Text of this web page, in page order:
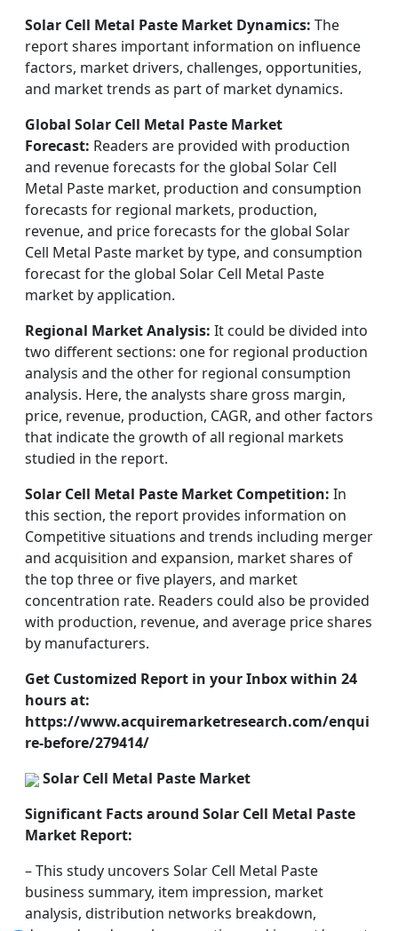
Solar Cell Metal Paste Market Dynamics: The
report shares important information on influence
factors, market drivers, challenges, opportunities,
and market trends as part of market dynamics.
Global Solar Cell Metal Paste Market
Forecast: Readers are provided with production
and revenue forecasts for the global Solar Cell
Metal Paste market, production and consumption
forecasts for regional markets, production,
revenue, and price forecasts for the global Solar
Cell Metal Paste market by type, and consumption
forecast for the global Solar Cell Metal Paste
market by application.
Regional Market Analysis: It could be divided into
two different sections: one for regional production
analysis and the other for regional consumption
analysis. Here, the analysts share gross margin,
price, revenue, production, CAGR, and other factors
that indicate the growth of all regional markets
studied in the report.
Solar Cell Metal Paste Market Competition: In
this section, the report provides information on
Competitive situations and trends including merger
and acquisition and expansion, market shares of
the top three or five players, and market
concentration rate. Readers could also be provided
with production, revenue, and average price shares
by manufacturers.
Get Customized Report in your Inbox within 24
hours at:
https://www.acquiremarketresearch.com/enqui
re-before/279414/
Solar Cell Metal Paste Market
Significant Facts around Solar Cell Metal Paste
Market Report:
– This study uncovers Solar Cell Metal Paste
business summary, item impression, market
analysis, distribution networks breakdown,